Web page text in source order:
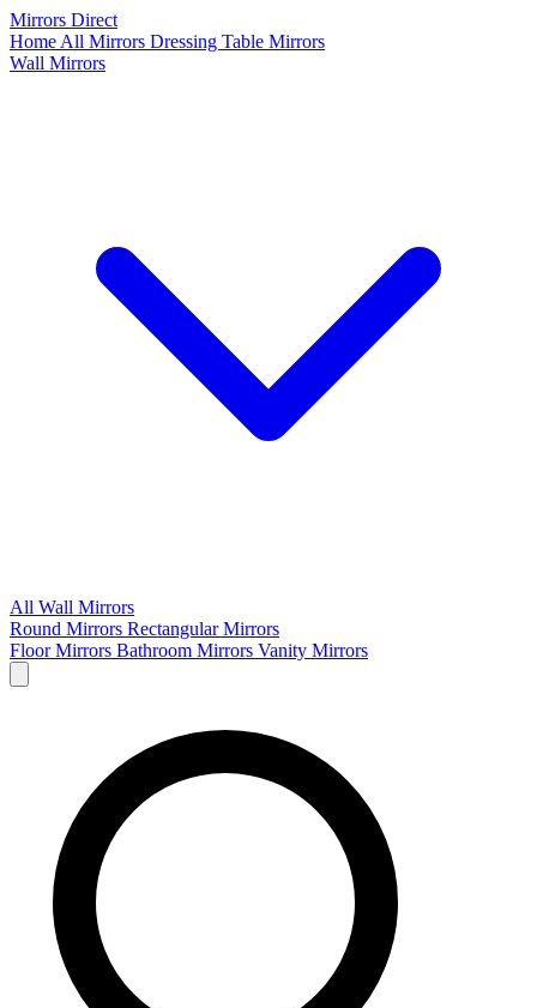
Mirrors Direct
Home All Mirrors Dressing Table Mirrors
Wall Mirrors
All Wall Mirrors
Round Mirrors Rectangular Mirrors
Floor Mirrors Bathroom Mirrors Vanity Mirrors